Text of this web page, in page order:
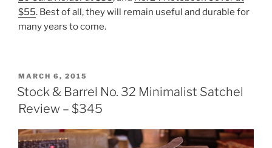
$55. Best of all, they will remain useful and durable for
many years to come.
POSTED
ON
MARCH 6, 2015
Stock & Barrel No. 32 Minimalist Satchel
Review – $345